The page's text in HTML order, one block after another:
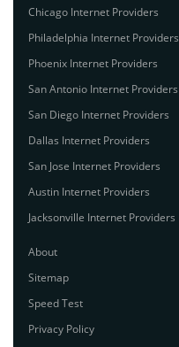
Chicago Internet Providers
Philadelphia Internet Providers
Phoenix Internet Providers
San Antonio Internet Providers
San Diego Internet Providers
Dallas Internet Providers
San Jose Internet Providers
Austin Internet Providers
Jacksonville Internet Providers
About
Sitemap
Speed Test
Privacy Policy